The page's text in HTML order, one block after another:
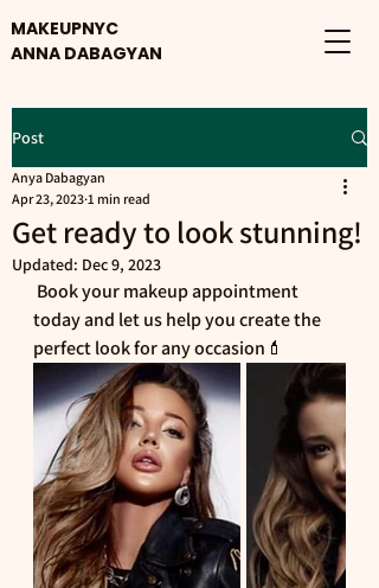
MAKEUPNYC
ANNA DABAGYAN
Post
Get ready to look stunning!
Anya Dabagyan
Apr 23, 2023 1 min read
Updated: Dec 9, 2023
today and let us help you create the
perfect look for any occasion💄